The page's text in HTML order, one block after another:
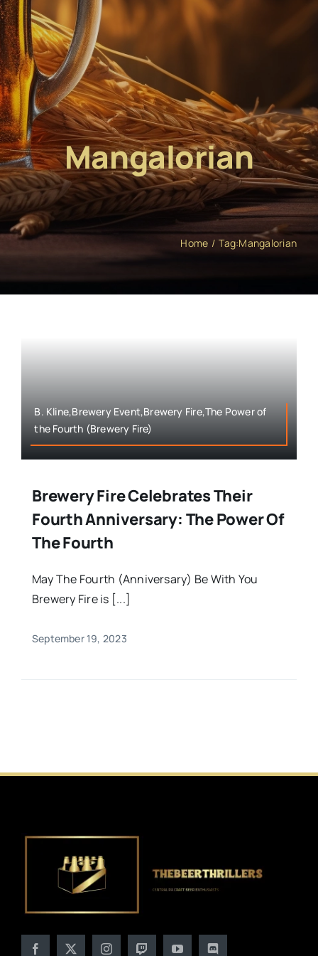
Mangalorian
Home Tag:Mangalorian
B. Kline,Brewery Event,Brewery Fire,The Power of
the Fourth (Brewery Fire)
Brewery Fire Celebrates Their
Fourth Anniversary: The Power Of
The Fourth
May The Fourth (Anniversary) Be With You
Brewery Fire is [...]
September 19, 2023